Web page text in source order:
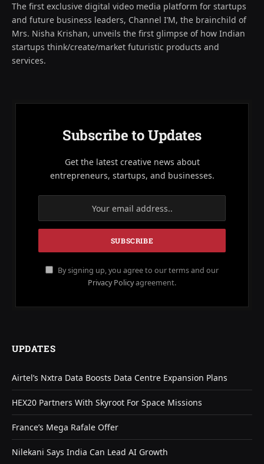
The first exclusive digital video media platform for startups
and future business leaders, Channel I’M, the brainchild of
Mrs. Nisha Krishan, unveils the first glimpse of how Indian
startups think/create/market futuristic products and
services.
Subscribe to Updates
Get the latest creative news about
entrepreneurs, startups, and businesses.
By signing up, you agree to our terms and our
Privacy Policyagreement.
UPDATES
Airtel’s Nxtra Data Boosts Data Centre Expansion Plans
HEX20 Partners With Skyroot For Space Missions
France’s Mega Rafale Offer
Nilekani Says India Can Lead AI Growth